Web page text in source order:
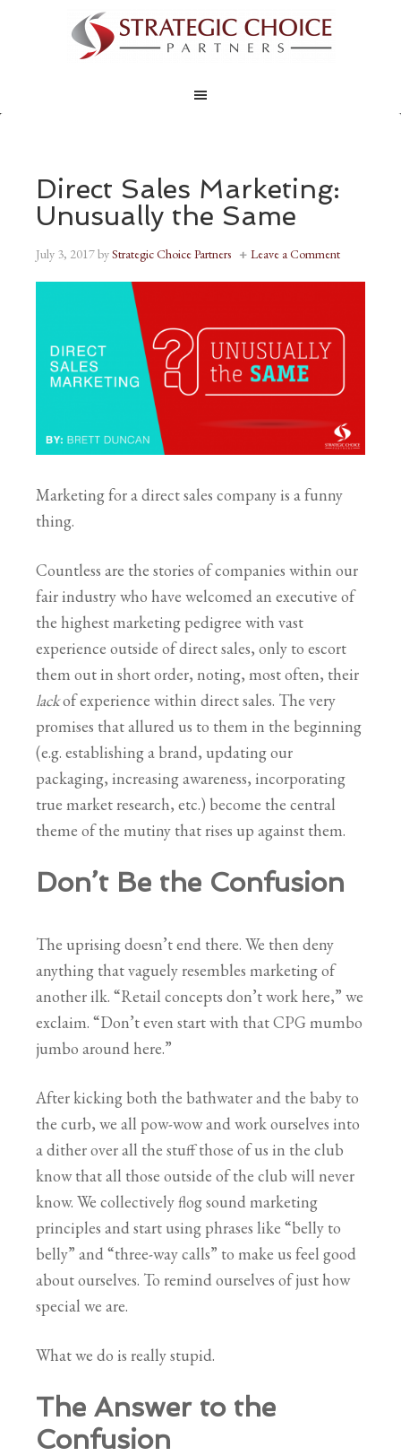
Direct Sales Marketing:
Unusually the Same
July 3, 2017byStrategic Choice Partners Leave a Comment
Marketing for a direct sales company is a funny
thing.
Countless are the stories of companies within our
fair industry who have welcomed an executive of
the highest marketing pedigree with vast
experience outside of direct sales, only to escort
them out in short order, noting, most often, their
lackof experience within direct sales. The very
promises that allured us to them in the beginning
(e.g. establishing a brand, updating our
packaging, increasing awareness, incorporating
true market research, etc.) become the central
theme of the mutiny that rises up against them.
Don’t Be the Confusion
The uprising doesn’t end there. We then deny
anything that vaguely resembles marketing of
another ilk. “Retail concepts don’t work here,” we
exclaim. “Don’t even start with that CPG mumbo
jumbo around here.”
After kicking both the bathwater and the baby to
the curb, we all pow-wow and work ourselves into
a dither over all the stuff those of us in the club
know that all those outside of the club will never
know. We collectively flog sound marketing
principles and start using phrases like “belly to
belly” and “three-way calls” to make us feel good
about ourselves. To remind ourselves of just how
special we are.
What we do is really stupid.
The Answer to the
Confusion